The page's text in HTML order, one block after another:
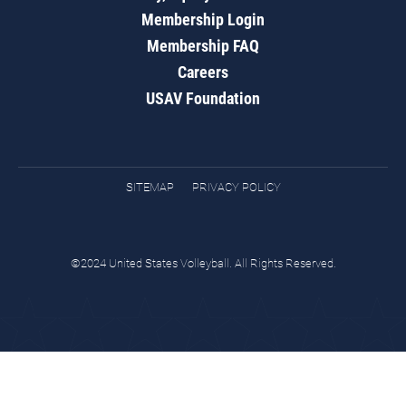
Membership Login
Membership FAQ
Careers
USAV Foundation
SITEMAP PRIVACY POLICY
©2024 United States Volleyball. All Rights Reserved.